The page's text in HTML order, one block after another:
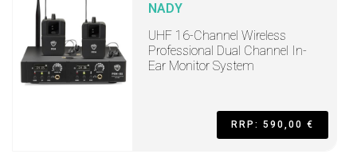
NADY
UHF 16-Channel Wireless
Professional Dual Channel In-
Ear Monitor System
RRP: 590,00 €